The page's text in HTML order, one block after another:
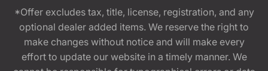
*Offer excludes tax, title, license, registration, and any
optional dealer added items. We reserve the right to
make changes without notice and will make every
effort to update our website in a timely manner. We